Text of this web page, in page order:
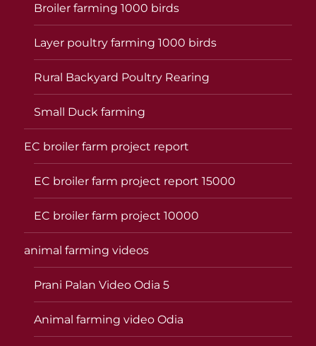
Broiler farming 1000 birds
Layer poultry farming 1000 birds
Rural Backyard Poultry Rearing
Small Duck farming
EC broiler farm project report
EC broiler farm project report 15000
EC broiler farm project 10000
animal farming videos
Prani Palan Video Odia 5
Animal farming video Odia